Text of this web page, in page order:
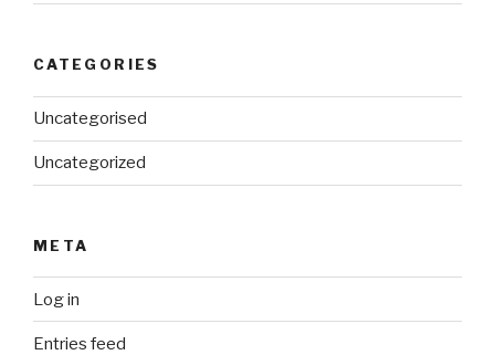
CATEGORIES
Uncategorised
Uncategorized
META
Log in
Entries feed